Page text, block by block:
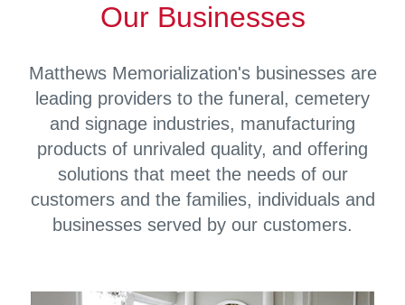
Our Businesses
Matthews Memorialization's businesses are
leading providers to the funeral, cemetery
and signage industries, manufacturing
products of unrivaled quality, and offering
solutions that meet the needs of our
customers and the families, individuals and
businesses served by our customers.